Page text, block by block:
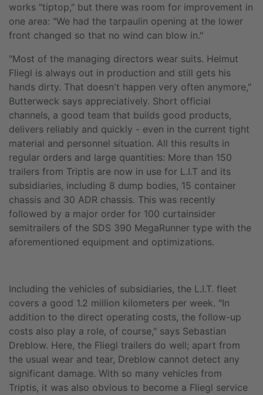
works "tiptop," but there was room for improvement in
one area: "We had the tarpaulin opening at the lower
front changed so that no wind can blow in."
"Most of the managing directors wear suits. Helmut
Fliegl is always out in production and still gets his
hands dirty. That doesn't happen very often anymore,"
Butterweck says appreciatively. Short official
channels, a good team that builds good products,
delivers reliably and quickly - even in the current tight
material and personnel situation. All this results in
regular orders and large quantities: More than 150
trailers from Triptis are now in use for L.I.T and its
subsidiaries, including 8 dump bodies, 15 container
chassis and 30 ADR chassis. This was recently
followed by a major order for 100 curtainsider
semitrailers of the SDS 390 MegaRunner type with the
aforementioned equipment and optimizations.
Including the vehicles of subsidiaries, the L.I.T. fleet
covers a good 1.2 million kilometers per week. "In
addition to the direct operating costs, the follow-up
costs also play a role, of course," says Sebastian
Dreblow. Here, the Fliegl trailers do well; apart from
the usual wear and tear, Dreblow cannot detect any
significant damage. With so many vehicles from
Triptis, it was also obvious to become a Fliegl service